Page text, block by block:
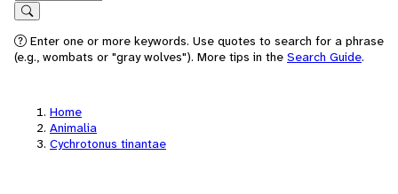
Search
Enter one or more keywords. Use quotes to search for a phrase
(e.g., wombats or "gray wolves"). More tips in the Search Guide.
Home
Animalia
Cychrotonus tinantae